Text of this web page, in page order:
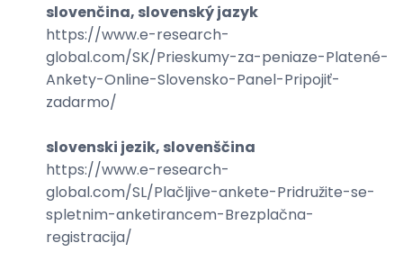
slovenčina, slovenský jazyk
https://www.e-research-
global.com/SK/Prieskumy-za-peniaze-Platené-
Ankety-Online-Slovensko-Panel-Pripojiť-
zadarmo/
slovenski jezik, slovenščina
https://www.e-research-
global.com/SL/Plačljive-ankete-Pridružite-se-
spletnim-anketirancem-Brezplačna-
registracija/